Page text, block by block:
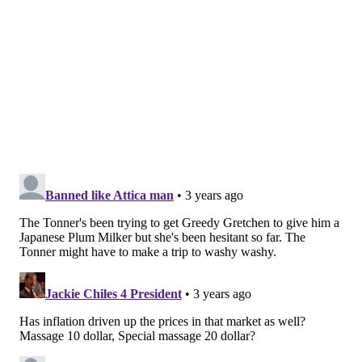
with high blood pressure, which often is treated by
using combinations of alpha and beta blockers. These
drugs relax muscles and slow the heart rhythm in
order to ease blood vessels and improve circulation.
"It is recognized that drugs alone are not enough to
reduce the risk of cardiovascular disease in
hypertension patients," said Satoru Eguchi, a
cardiovascular health researcher and senior